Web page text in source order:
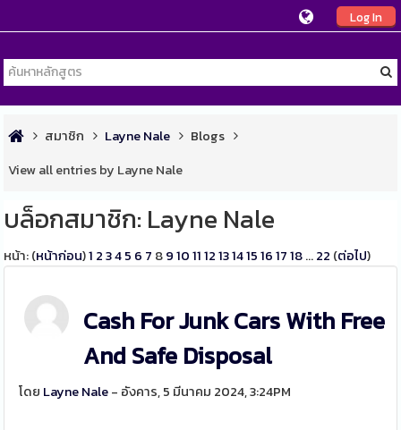
Log In
สมาชิก Layne Nale
Blogs
View all entries by Layne Nale
บล็อกสมาชิก: Layne Nale
หน้า: (หน้าก่อน)1 2 345 6 7 89 10 11 12 131415 16 17 18...22 (ต่อไป)
Cash For Junk Cars With Free
And Safe Disposal
โดย Layne Nale- อังคาร, 5 มีนาคม 2024, 3:24PM